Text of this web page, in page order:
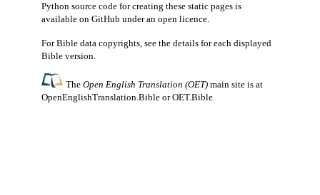
Python source code for creating these static pages is
available on GitHub under an open licence.
For Bible data copyrights, see the details for each displayed
Bible version.
TheOpen English Translation (OET) main site is at
OpenEnglishTranslation.Bible orOET.Bible.